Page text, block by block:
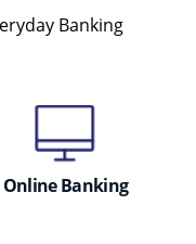
Banking
Online Banking